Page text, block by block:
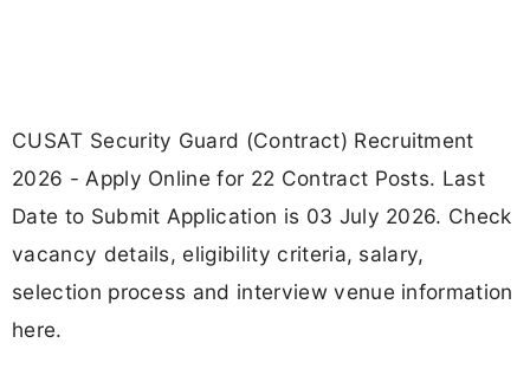
CUSAT Security Guard (Contract) Recruitment
2026 - Apply Online for 22 Contract Posts. Last
Date to Submit Application is 03 July 2026. Check
vacancy details, eligibility criteria, salary,
selection process and interview venue information
here.